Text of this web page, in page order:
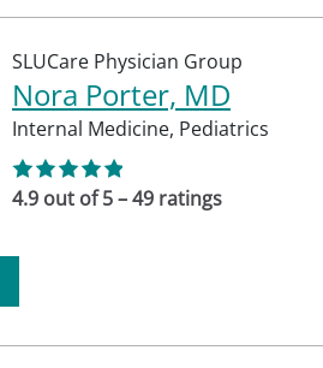
SLUCare Physician Group
Nora Porter, MD
Internal Medicine, Pediatrics
4.9 out of 5 – 49 ratings